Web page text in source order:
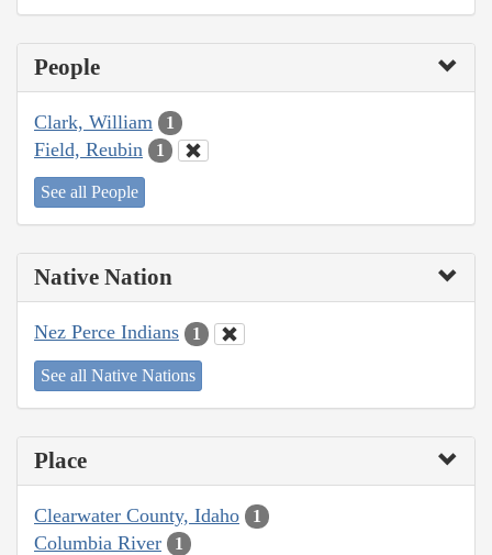
People
Clark, William 1
Field, Reubin 1
See all People
Native Nation
Nez Perce Indians 1
See all Native Nations
Place
Clearwater County, Idaho 1
Columbia River 1